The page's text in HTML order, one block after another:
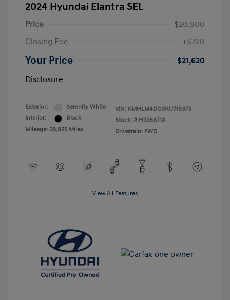
2024 Hyundai Elantra SEL
Price
$20,900
Closing Fee
+$720
Your Price
$21,620
Disclosure
Exterior:
Serenity White
Interior:
Black
Mileage: 28,925 Miles
VIN: KMHLM4DG9RU718373
Stock: # H228871A
Drivetrain: FWD
View All Features